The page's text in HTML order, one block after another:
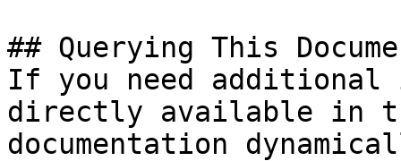
## Querying This
If you need
directly available in
documentation